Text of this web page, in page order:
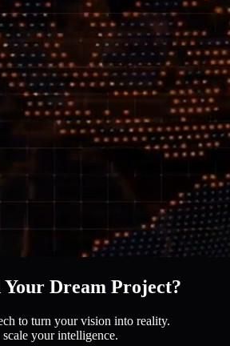
Dream Project?
to turn your vision into reality.
your intelligence.